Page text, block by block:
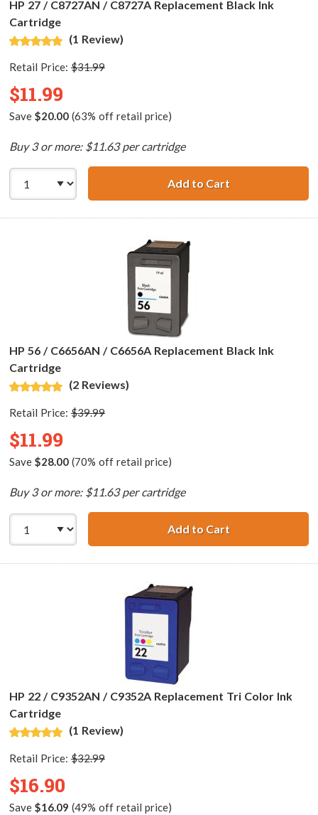
HP 27 / C8727AN / C8727A Replacement Black Ink
Cartridge
(1 Review)
Retail Price: $31.99
$11.99
Save $20.00(63% off retail price)
Buy 3 or more: $11.63 per cartridge
Add to CartHP 27 /
HP 56 / C6656AN / C6656A Replacement Black Ink
Cartridge
(2 Reviews)
Retail Price: $39.99
$11.99
Save $28.00(70% off retail price)
Buy 3 or more: $11.63 per cartridge
Add to CartHP 56 /
HP 22 / C9352AN / C9352A Replacement Tri Color Ink
Cartridge
(1 Review)
Retail Price: $32.99
$16.90
Save $16.09 (49% off retail price)